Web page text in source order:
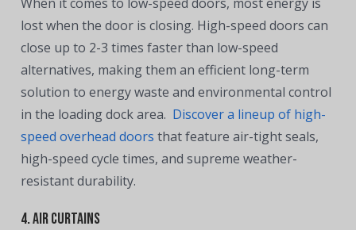
lost when the door is closing. High-speed doors can
close up to 2-3 times faster than low-speed
alternatives, making them an efficient long-term
solution to energy waste and environmental control
in the loading dock area. Discover a lineup of high-
speed overhead doors that feature air-tight seals,
high-speed cycle times, and supreme weather-
resistant durability.
4. Air Curtains